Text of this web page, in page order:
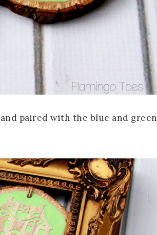
paired with the blue and green